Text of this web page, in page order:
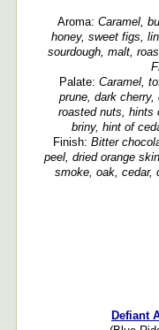
Aroma: Caramel,
honey, sweet figs,
sourdough, malt,
Palate: Caramel,
prune, dark
roasted nuts, hints
briny, hint of
Finish: Bitter
peel, dried orange
smoke, oak, cedar,
Defiant